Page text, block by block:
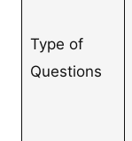
Type of
Questions